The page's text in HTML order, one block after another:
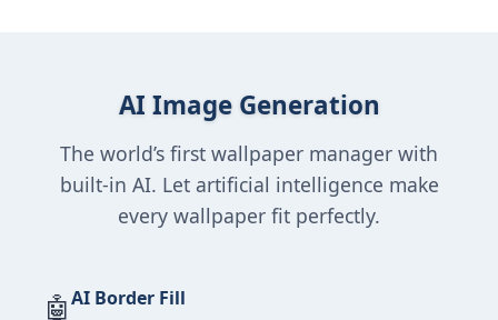
AI Image Generation
The world’s first wallpaper manager with
built-in AI. Let artificial intelligence make
every wallpaper fit perfectly.
🤖AI Border Fill